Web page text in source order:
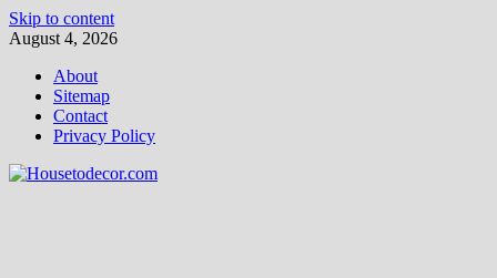
Skip to content
August 4, 2026
About
Sitemap
Contact
Privacy Policy